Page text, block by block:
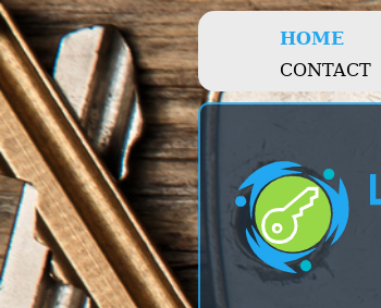
HOME
CONTACT